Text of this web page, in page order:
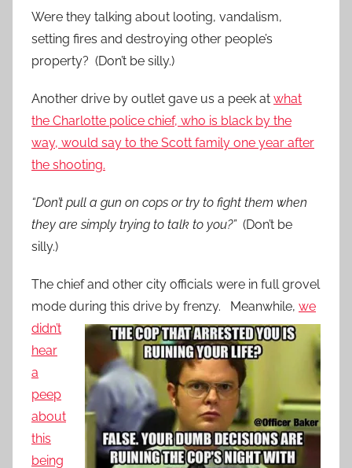
Were they talking about looting, vandalism,
setting fires and destroying other people’s
property? (Don’t be silly.)
Another drive by outlet gave us a peek at what
the Charlotte police chief, who is black by the
way, would say to the Scott family one year after
the shooting.
“Don’t pull a gun on cops or try to fight them when
they are simply trying to talk to you?”(Don’t be
silly.)
The chief and other city officials were in full grovel
mode during this drive by frenzy. Meanwhile, we
didn’t
hear
a
peep
about
this
being